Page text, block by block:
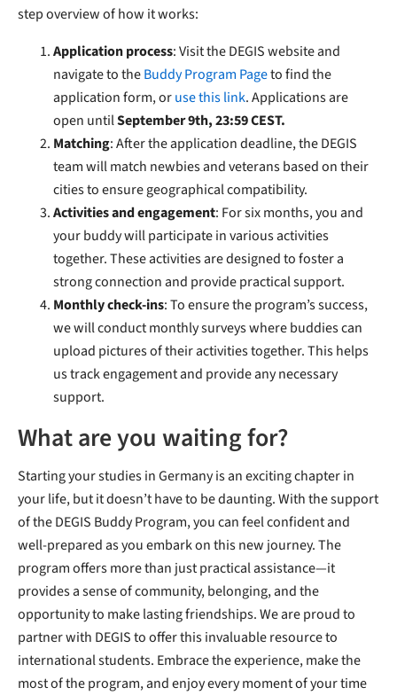
step overview of how it works:
Application process: Visit the DEGIS website and
navigate to theBuddy Program Pageto find the
application form, oruse this link. Applications are
open untilSeptember 9th, 23:59 CEST.
Matching: After the application deadline, the DEGIS
team will match newbies and veterans based on their
cities to ensure geographical compatibility.
Activities and engagement: For six months, you and
your buddy will participate in various activities
together. These activities are designed to foster a
strong connection and provide practical support.
Monthly check-ins: To ensure the program’s success,
we will conduct monthly surveys where buddies can
upload pictures of their activities together. This helps
us track engagement and provide any necessary
support.
What are you waiting for?
Starting your studies in Germany is an exciting chapter in
your life, but it doesn’t have to be daunting. With the support
of the DEGIS Buddy Program, you can feel confident and
well-prepared as you embark on this new journey. The
program offers more than just practical assistance—it
provides a sense of community, belonging, and the
opportunity to make lasting friendships. We are proud to
partner with DEGIS to offer this invaluable resource to
international students. Embrace the experience, make the
most of the program, and enjoy every moment of your time